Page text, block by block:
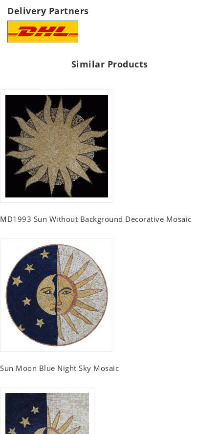
Delivery Partners
Similar Products
MD1993 Sun Without Background Decorative Mosaic
Sun Moon Blue Night Sky Mosaic